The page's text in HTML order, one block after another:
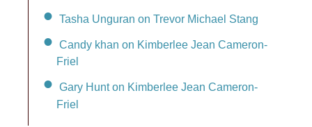
Tasha Unguran on Trevor Michael Stang
Candy khan on Kimberlee Jean Cameron-
Friel
Gary Hunt on Kimberlee Jean Cameron-
Friel